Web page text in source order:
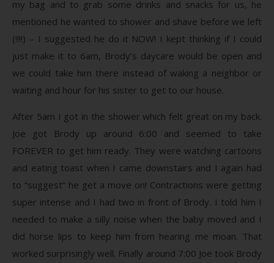
my bag and to grab some drinks and snacks for us, he
mentioned he wanted to shower and shave before we left
(!!!!) – I suggested he do it NOW! I kept thinking if I could
just make it to 6am, Brody’s daycare would be open and
we could take him there instead of waking a neighbor or
waiting and hour for his sister to get to our house.
After 5am I got in the shower which felt great on my back.
Joe got Brody up around 6:00 and seemed to take
FOREVER to get him ready. They were watching cartoons
and eating toast when I came downstairs and I again had
to “suggest” he get a move on! Contractions were getting
super intense and I had two in front of Brody. I told him I
needed to make a silly noise when the baby moved and I
did horse lips to keep him from hearing me moan. That
worked surprisingly well. Finally around 7:00 Joe took Brody